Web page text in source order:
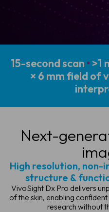
15-second scan • >1
× 6 mm field of
Next-
High resolution, non-
structure &
VivoSight Dx Pro delivers
of the skin, enabling
research without